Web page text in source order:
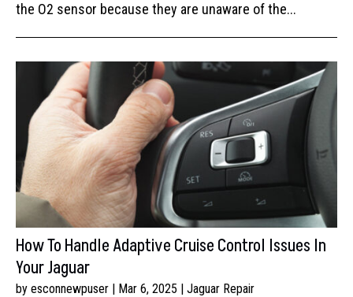
the O2 sensor because they are unaware of the...
How To Handle Adaptive Cruise Control Issues In
Your Jaguar
by esconnewpuser | Mar 6, 2025 | Jaguar Repair